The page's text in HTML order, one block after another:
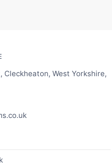
Cleckheaton, West Yorkshire,